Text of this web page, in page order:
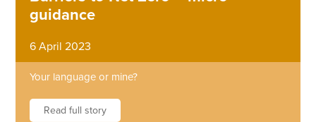
guidance
6 April 2023
Your language or mine?
Read full story